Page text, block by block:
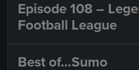
Episode 108 –
Football League
Best of…Sumo